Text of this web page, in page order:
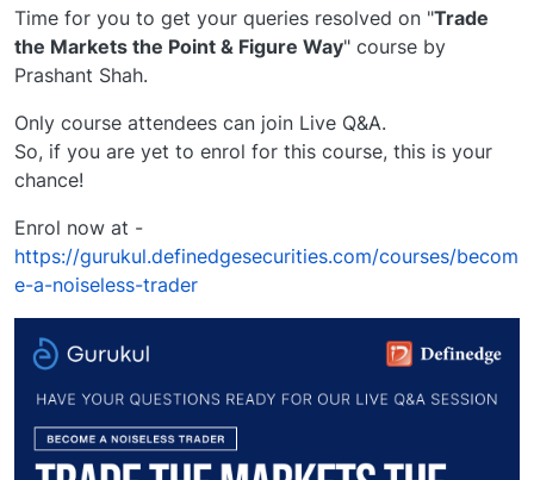
Time for you to get your queries resolved on "Trade
the Markets the Point & Figure Way" course by
Prashant Shah.
Only course attendees can join Live Q&A.
So, if you are yet to enrol for this course, this is your
chance!
Enrol now at -
https://gurukul.definedgesecurities.com/courses/becom
e-a-noiseless-trader